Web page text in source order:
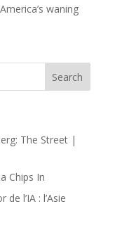
waning
The Street |
Chips In
l’IA : l’Asie